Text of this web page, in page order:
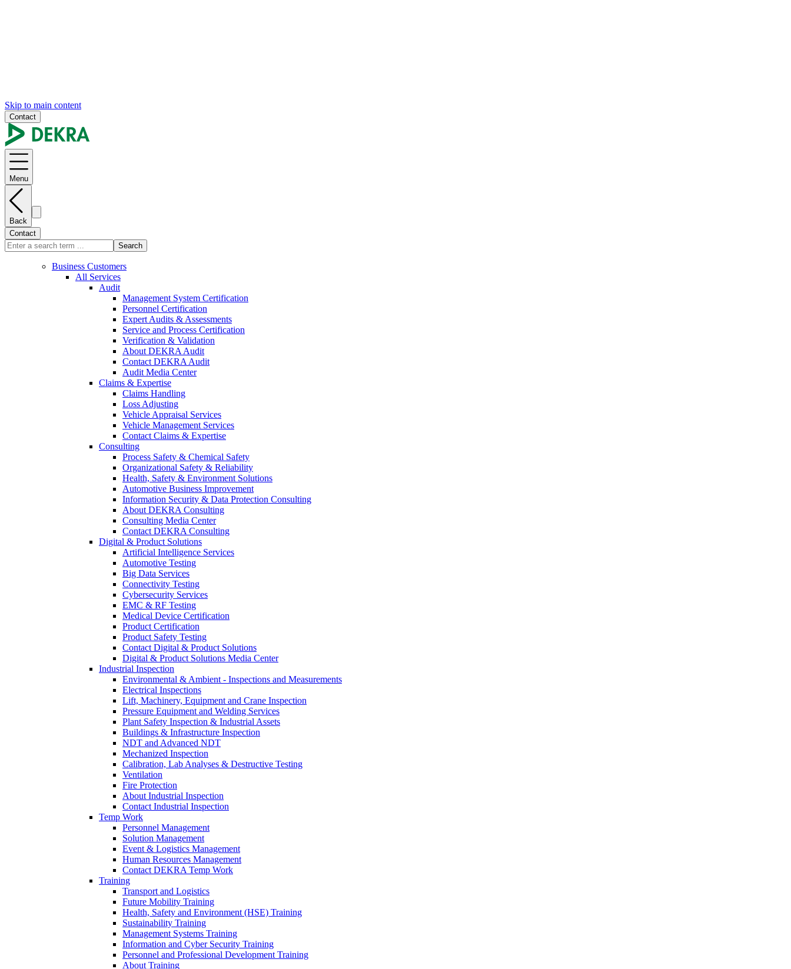
Skip to main content
Contact
Menu
Back
Contact
Search
Business Customers
All Services
Audit
Management System Certification
Personnel Certification
Expert Audits & Assessments
Service and Process Certification
Verification & Validation
About DEKRA Audit
Contact DEKRA Audit
Audit Media Center
Claims & Expertise
Claims Handling
Loss Adjusting
Vehicle Appraisal Services
Vehicle Management Services
Contact Claims & Expertise
Consulting
Process Safety & Chemical Safety
Organizational Safety & Reliability
Health, Safety & Environment Solutions
Automotive Business Improvement
Information Security & Data Protection Consulting
About DEKRA Consulting
Consulting Media Center
Contact DEKRA Consulting
Digital & Product Solutions
Artificial Intelligence Services
Automotive Testing
Big Data Services
Connectivity Testing
Cybersecurity Services
EMC & RF Testing
Medical Device Certification
Product Certification
Product Safety Testing
Contact Digital & Product Solutions
Digital & Product Solutions Media Center
Industrial Inspection
Environmental & Ambient - Inspections and Measurements
Electrical Inspections
Lift, Machinery, Equipment and Crane Inspection
Pressure Equipment and Welding Services
Plant Safety Inspection & Industrial Assets
Buildings & Infrastructure Inspection
NDT and Advanced NDT
Mechanized Inspection
Calibration, Lab Analyses & Destructive Testing
Ventilation
Fire Protection
About Industrial Inspection
Contact Industrial Inspection
Temp Work
Personnel Management
Solution Management
Event & Logistics Management
Human Resources Management
Contact DEKRA Temp Work
Training
Transport and Logistics
Future Mobility Training
Health, Safety and Environment (HSE) Training
Sustainability Training
Management Systems Training
Information and Cyber Security Training
Personnel and Professional Development Training
About Training